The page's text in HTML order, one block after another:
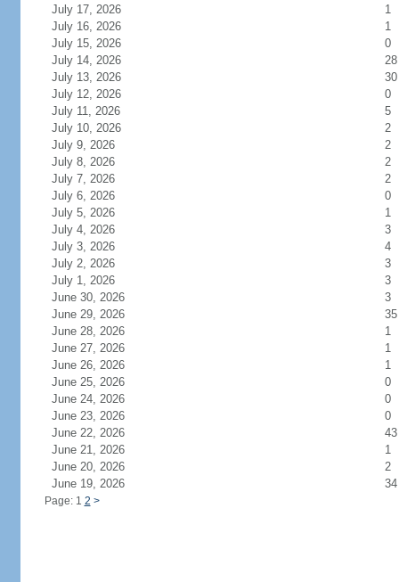
July 17, 2026
1
July 16, 2026
1
July 15, 2026
0
July 14, 2026
28
July 13, 2026
30
July 12, 2026
0
July 11, 2026
5
July 10, 2026
2
July 9, 2026
2
July 8, 2026
2
July 7, 2026
2
July 6, 2026
0
July 5, 2026
1
July 4, 2026
3
July 3, 2026
4
July 2, 2026
3
July 1, 2026
3
June 30, 2026
3
June 29, 2026
35
June 28, 2026
1
June 27, 2026
1
June 26, 2026
1
June 25, 2026
0
June 24, 2026
0
June 23, 2026
0
June 22, 2026
43
June 21, 2026
1
June 20, 2026
2
June 19, 2026
34
Page: 1 2 >